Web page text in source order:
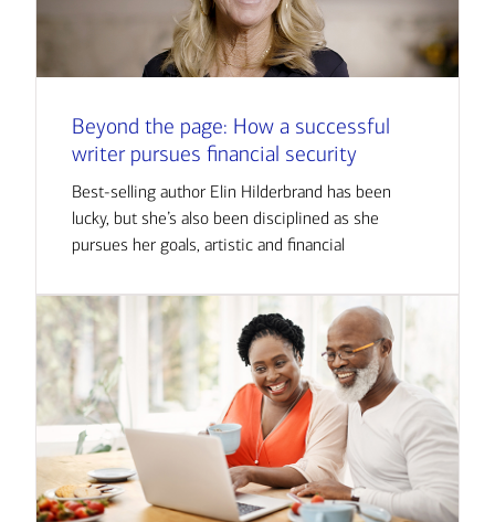
Beyond the page: How a successful
writer pursues financial security
Best-selling author Elin Hilderbrand has been
lucky, but she’s also been disciplined as she
pursues her goals, artistic and financial